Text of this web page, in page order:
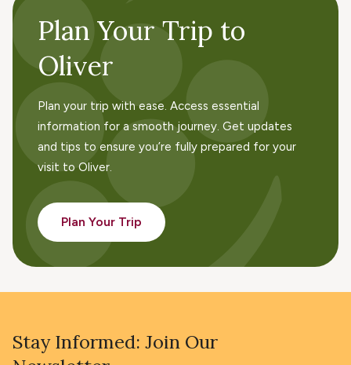
Plan Your Trip to
Oliver
Plan your trip with ease. Access essential
information for a smooth journey. Get updates
and tips to ensure you’re fully prepared for your
visit to Oliver.
Plan Your Trip
Stay Informed: Join Our